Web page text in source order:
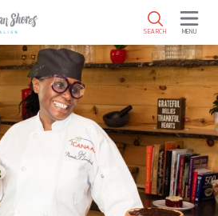
SEARCH MENU